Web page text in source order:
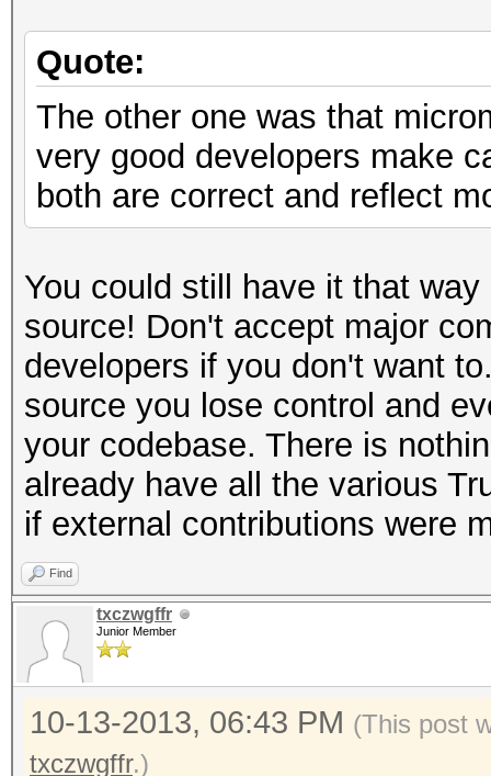
Quote:
The other one was that
very good developers make
both are correct and reflect
You could still have it that
source! Don't accept major
developers if you don't want
source you lose control and
your codebase. There is
already have all the various
if external contributions were
Find
txczwgffr
Junior Member
10-13-2013, 06:43 PM (This post
txczwgffr.)